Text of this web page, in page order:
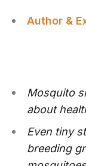
Author &
Mosquito
about
Even tiny
breeding